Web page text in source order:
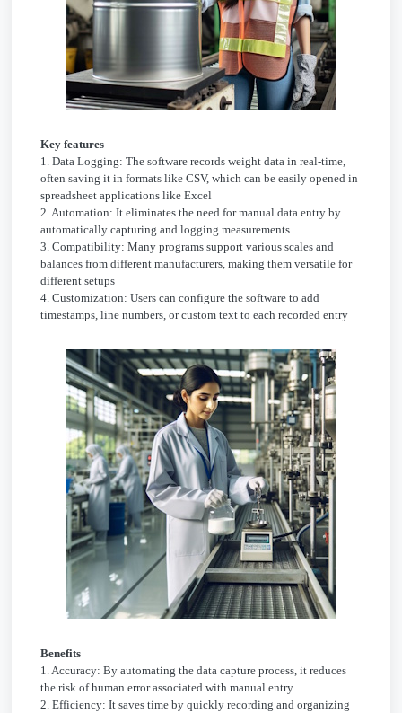
Key features
1. Data Logging: The software records weight data in real-time,
often saving it in formats like CSV, which can be easily opened in
spreadsheet applications like Excel
2. Automation: It eliminates the need for manual data entry by
automatically capturing and logging measurements
3. Compatibility: Many programs support various scales and
balances from different manufacturers, making them versatile for
different setups
4. Customization: Users can configure the software to add
timestamps, line numbers, or custom text to each recorded entry
Benefits
1. Accuracy: By automating the data capture process, it reduces
the risk of human error associated with manual entry.
2. Efficiency: It saves time by quickly recording and organizing